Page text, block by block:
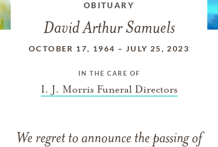
OBITUARY
David Arthur Samuels
OCTOBER 17, 1964 – JULY 25, 2023
IN THE CARE OF
I. J. Morris Funeral Directors
We regret to announce the passing of